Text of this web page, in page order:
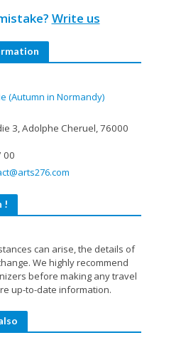
Write us
(Autumn in Normandy)
3, Adolphe Cheruel, 76000
00
!
can arise, the details of
We highly recommend
before making any travel
up-to-date information.